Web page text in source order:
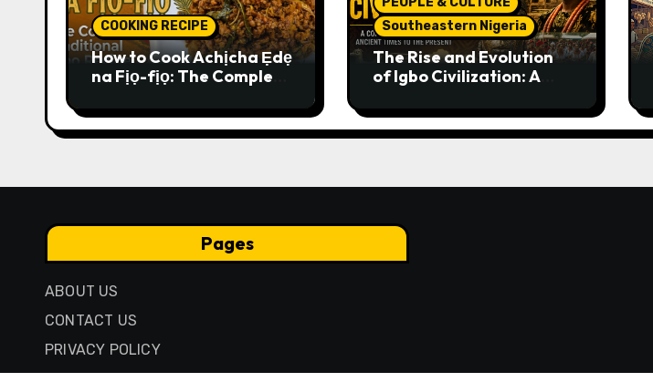
COOKING RECIPE
How to Cook Achịcha Ẹdẹ
na Fịọ-fịọ: The Complete
Southeastern Nigeria
The Rise and Evolution
of Igbo Civilization: A
Ancient Times to the
Present
Pages
ABOUT US
CONTACT US
PRIVACY POLICY